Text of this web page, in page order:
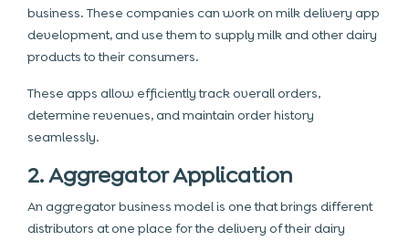
business. These companies can work on milk delivery app
development, and use them to supply milk and other dairy
products to their consumers.
These apps allow efficiently track overall orders,
determine revenues, and maintain order history
seamlessly.
2. Aggregator Application
An aggregator business model is one that brings different
distributors at one place for the delivery of their dairy